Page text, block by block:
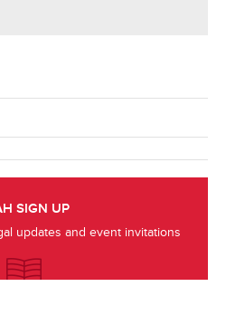
SIGN UP
updates and event invitations